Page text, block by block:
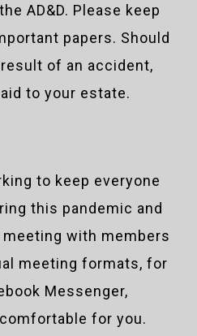
AD&D. Please keep
papers. Should
of an accident,
to your estate.
to keep everyone
this pandemic and
with members
meeting formats, for
Messenger,
for you.